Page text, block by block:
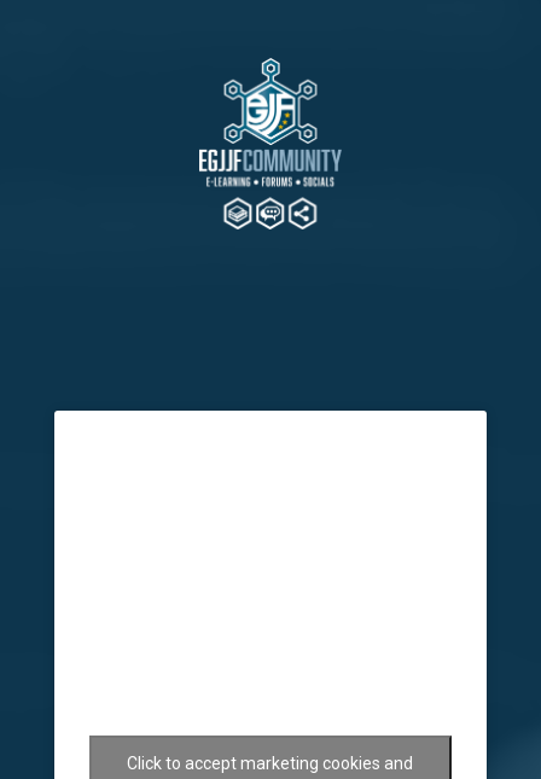
Click to accept marketing cookies and